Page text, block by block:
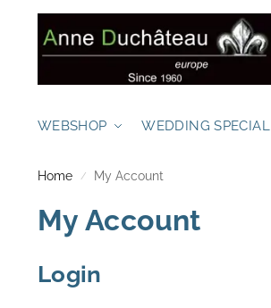
WEBSHOP WEDDING SPECIAL
Home / My Account
My Account
Login